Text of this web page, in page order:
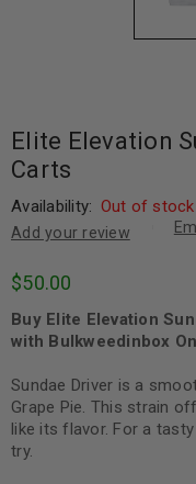
Elite Elevation
Carts
Availability: Out of stock
Add your review
$50.00
Buy Elite Elevation
with Bulkweedinbox
Sundae Driver is a
Grape Pie. This strain
like its flavor. For a
try.